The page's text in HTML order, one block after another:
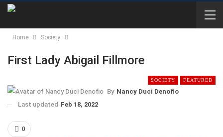
Home Society
First Lady Abigail Fillmore
SOCIETY FEATURED
By Nancy Duci Denofio
Last updated Feb 18, 2022
0